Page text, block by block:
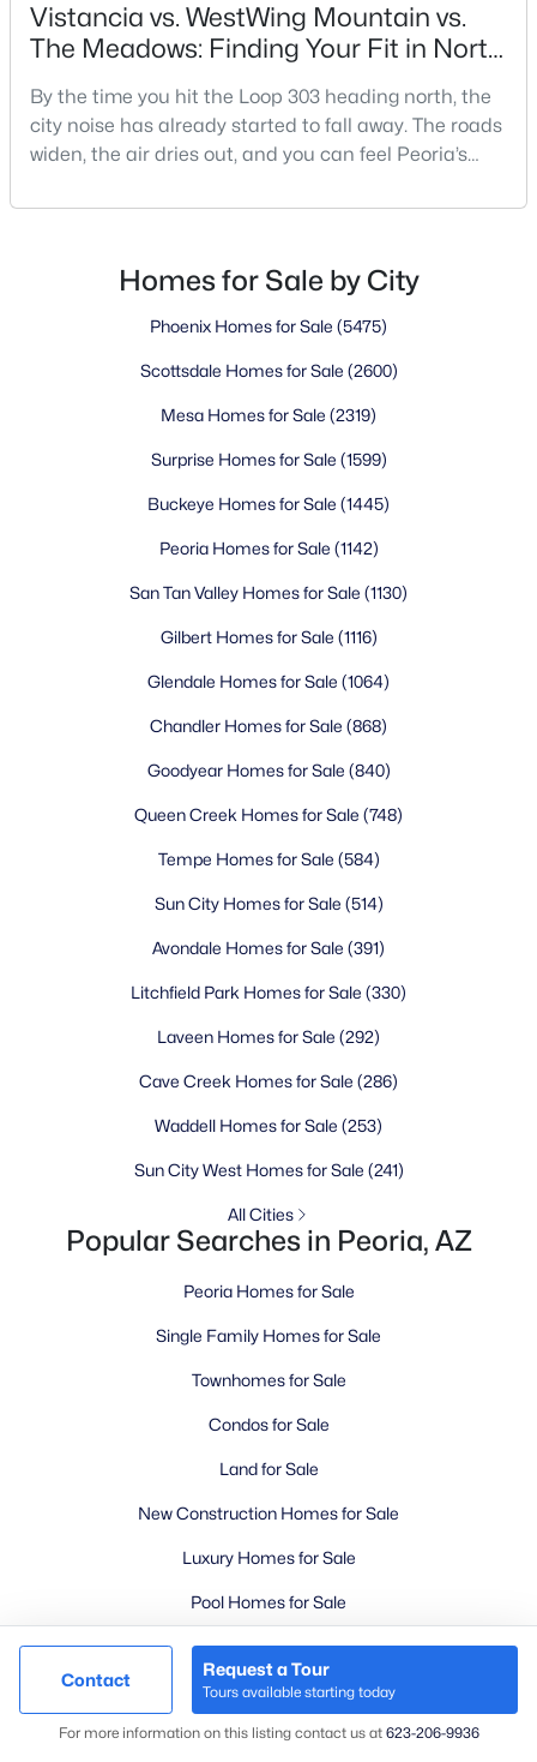
Map
Vistancia vs. WestWing Mountain vs.
The Meadows: Finding Your Fit in North
By the time you hit the Loop 303 heading north, the
city noise has already started to fall away. The roads
widen, the air dries out, and you can feel Peoria’s
decisions start—turn left toward Vistancia if you like
WestWing if mountain views set your mood, or swing
back toward The Meadows if you want qu
Homes for Sale by City
Phoenix Homes for Sale (5475)
Scottsdale Homes for Sale (2600)
Mesa Homes for Sale (2319)
Surprise Homes for Sale (1599)
Buckeye Homes for Sale (1445)
Peoria Homes for Sale (1142)
San Tan Valley Homes for Sale (1130)
Gilbert Homes for Sale (1116)
Glendale Homes for Sale (1064)
Chandler Homes for Sale (868)
Goodyear Homes for Sale (840)
Queen Creek Homes for Sale (748)
Tempe Homes for Sale (584)
Sun City Homes for Sale (514)
Avondale Homes for Sale (391)
Litchfield Park Homes for Sale (330)
Laveen Homes for Sale (292)
Cave Creek Homes for Sale (286)
Waddell Homes for Sale (253)
Sun City West Homes for Sale (241)
All Cities
Popular Searches in Peoria, AZ
Peoria Homes for Sale
Single Family Homes for Sale
Townhomes for Sale
Condos for Sale
Land for Sale
New Construction Homes for Sale
Luxury Homes for Sale
Pool Homes for Sale
55 Adult Community Homes for Sale
Primary Main Floor Homes for Sale
Waterfront Homes for Sale
Contact
Request a Tour
Tours available starting today
For more information on this listing contact us at 623-206-9936